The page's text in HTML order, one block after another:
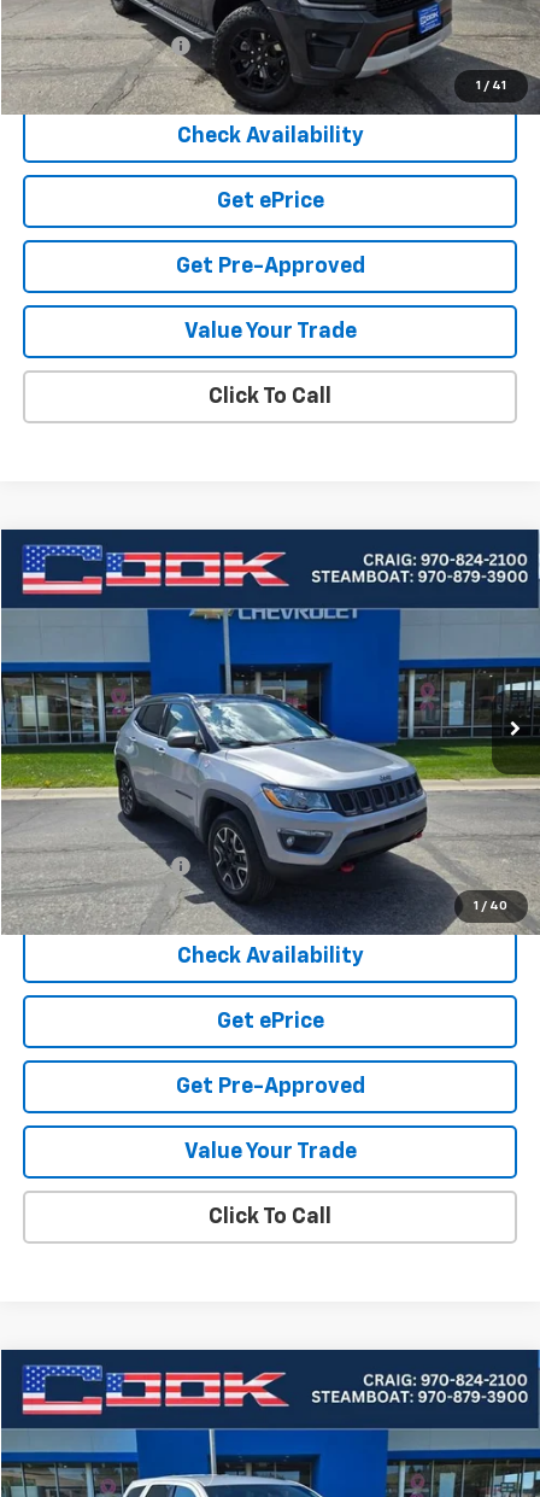
1 / 41
Cook Sale Price
$48,950
Documentation Fee
+$599
Cook Sale Price $49,549
Check Availability
Get ePrice
Get Pre-Approved
Value Your Trade
Click To Call
1 / 40
Used 2020Jeep CompassTrailhawk
Stock:
52,677 mi Ext.
BUY FINANCE
$17,665
COOK SALE PRICE
Less
Cook Sale Price
$17,066
Documentation Fee
+$599
Cook Sale Price $17,665
Check Availability
Get ePrice
Get Pre-Approved
Value Your Trade
Click To Call
Compare Vehicle
Used 2024Dodge DurangoGT
Price Drop
VIN:1C4RDJDG6RC161781 Stock:5-230Model:
BUY FINANCE
$31,849
Compare Vehicle